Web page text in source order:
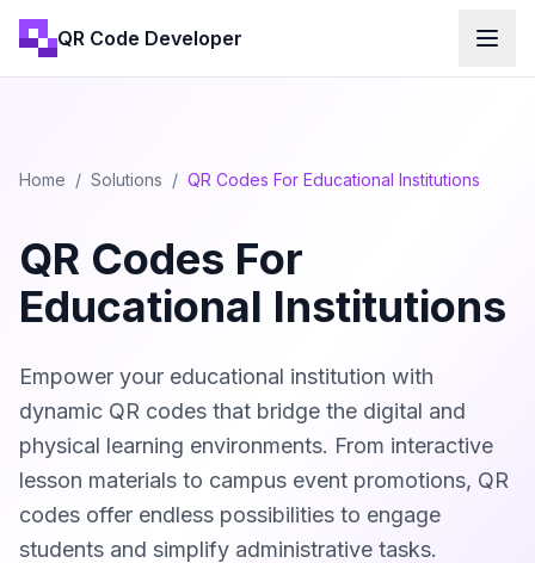
QR Code Developer
Home / Solutions / QR Codes For Educational Institutions
QR Codes For
Educational Institutions
Empower your educational institution with
dynamic QR codes that bridge the digital and
physical learning environments. From interactive
lesson materials to campus event promotions, QR
codes offer endless possibilities to engage
students and simplify administrative tasks.